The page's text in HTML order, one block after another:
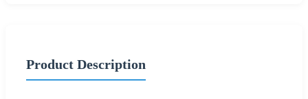
Product Description